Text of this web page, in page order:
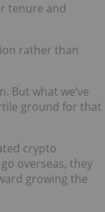
tenure and
rather than
But what we’ve
ground for that
crypto
overseas, they
growing the